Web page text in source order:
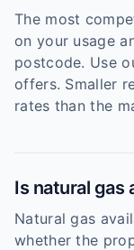
The most
on your usage
postcode. Use
offers. Smaller
rates than the
Is natural gas
Natural gas
whether the